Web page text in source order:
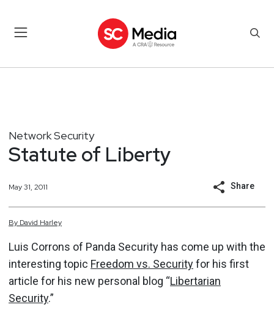
Network Security
Statute of Liberty
May 31, 2011 Share
By David Harley
Luis Corrons of Panda Security has come up with the
interesting topic Freedom vs. Securityfor his first
article for his new personal blog “Libertarian
Security.”